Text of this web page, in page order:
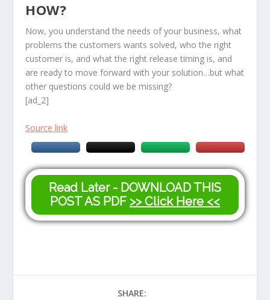
HOW?
Now, you understand the needs of your business, what
problems the customers wants solved, who the right
customer is, and what the right release timing is, and
are ready to move forward with your solution…but what
other questions could we be missing?
[ad_2]
Source link
Read Later - DOWNLOAD THIS
POST AS PDF >> Click Here <<
SHARE: